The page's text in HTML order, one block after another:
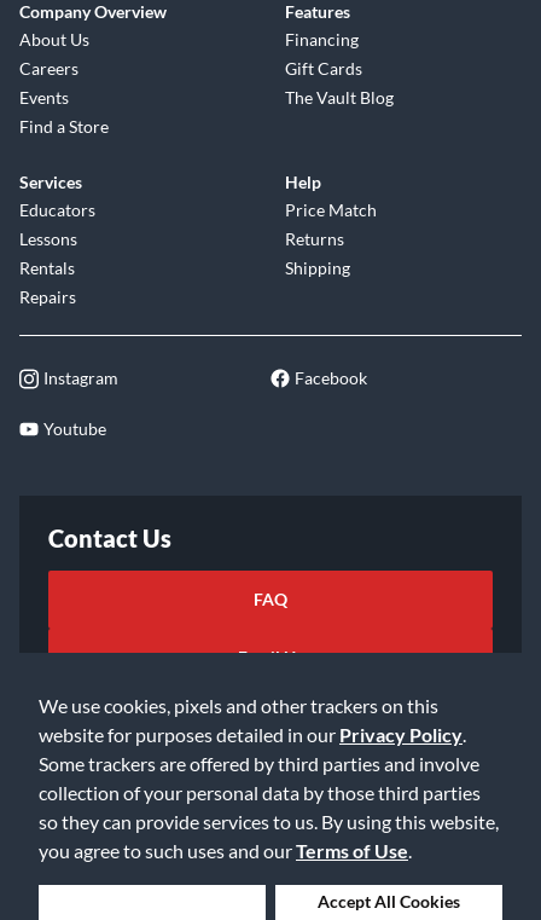
We use cookies, pixels and other trackers on this
website for purposes detailed in our Privacy Policy
Some trackers are offered by third parties and involve
collection of your personal data by those third parties
so they can provide services to us. By using this website,
you agree to such uses and ourTerms of Use
Accept All Cookies
Company Overview
About Us
Careers
Events
Find a Store
Features
Financing
Gift Cards
The Vault Blog
Services
Educators
Lessons
Rentals
Repairs
Help
Price Match
Returns
Shipping
Instagram Facebook
Youtube
Contact Us
FAQ
Email Us
©2026 Music & Arts. All rights reserved
Privacy Policy
Accessibility Statement
Data Rights Request